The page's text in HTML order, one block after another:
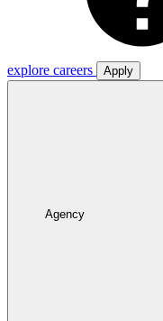
explore careers
Apply
Agency